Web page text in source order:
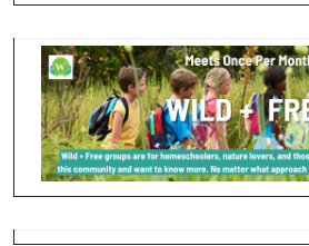
10-2. We are there before and after
those times are designed for us to
things done. Over the course of the
will also be instituting “power hours”
working with our doors closed so we
taking so much work home. More